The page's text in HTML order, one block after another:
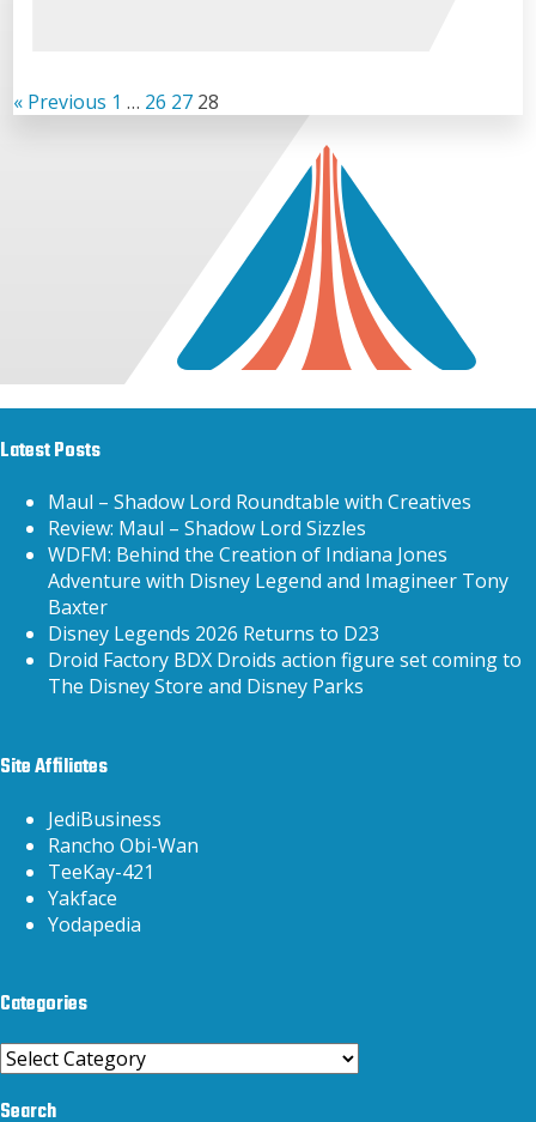
« Previous 1 … 26 27 28
Latest Posts
Maul – Shadow Lord Roundtable with Creatives
Review: Maul – Shadow Lord Sizzles
WDFM: Behind the Creation of Indiana Jones
Adventure with Disney Legend and Imagineer Tony
Baxter
Disney Legends 2026 Returns to D23
Droid Factory BDX Droids action figure set coming to
The Disney Store and Disney Parks
Site Affiliates
JediBusiness
Rancho Obi-Wan
TeeKay-421
Yakface
Yodapedia
Categories
Categories
Search